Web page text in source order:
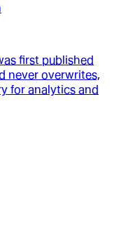
first published
never overwrites,
for analytics and